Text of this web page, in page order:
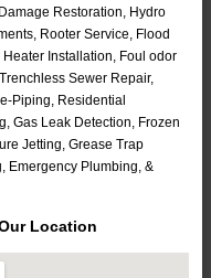
Restoration, Hydro
Rooter Service, Flood
Installation, Foul odor
Sewer Repair,
Piping, Residential
Gas Leak Detection, Frozen
Jetting, Grease Trap
Emergency Plumbing, &
Location